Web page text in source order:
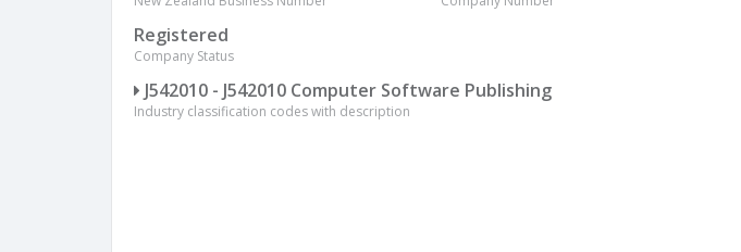
Registered
Company Status
J542010 - J542010 Computer Software Publishing
Industry classification codes with description